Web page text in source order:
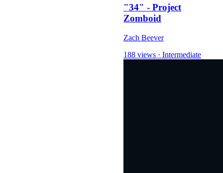
"34" - Project
Zomboid
Zach Beever
188 views · Intermediate